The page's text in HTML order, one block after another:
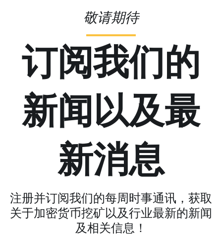
敬请期待
订阅我们的
新闻以及最
新消息
注册并订阅我们的每周时事通讯，获取
关于加密货币挖矿以及行业最新的新闻
及相关信息！